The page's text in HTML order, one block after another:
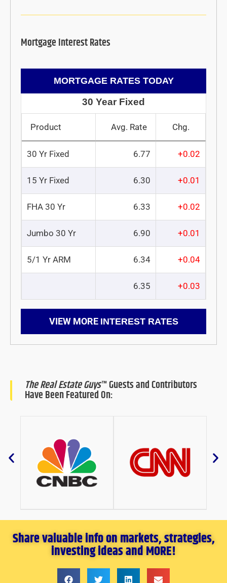
Mortgage Interest Rates
MORTGAGE RATES TODAY
30 Year Fixed
Product Avg. Rate Chg.
30 Yr Fixed 6.77 +0.02
15 Yr Fixed 6.30 +0.01
FHA 30 Yr 6.33 +0.02
Jumbo 30 Yr 6.90 +0.01
5/1 Yr ARM 6.34 +0.04
6.35 +0.03
VIEW MORE INTEREST RATES
The Real Estate Guys™ Guests and Contributors
Have Been Featured On:
Share valuable info on markets, strategies,
investing ideas and MORE!